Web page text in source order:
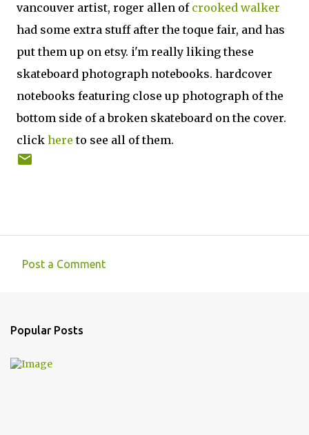
vancouver artist, roger allen of crooked walker
had some extra stuff after the toque fair, and has
put them up on etsy. i'm really liking these
skateboard photograph notebooks. hardcover
notebooks featuring close up photograph of the
bottom side of a broken skateboard on the cover.
click here to see all of them.
m
e
Post a Comment
Popular Posts